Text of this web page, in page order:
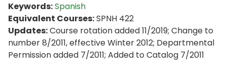
Keywords:Spanish
Equivalent Courses:SPNH 422
Updates:Course rotation added 11/2019; Change to
number 8/2011, effective Winter 2012; Departmental
Permission added 7/2011; Added to Catalog 7/2011